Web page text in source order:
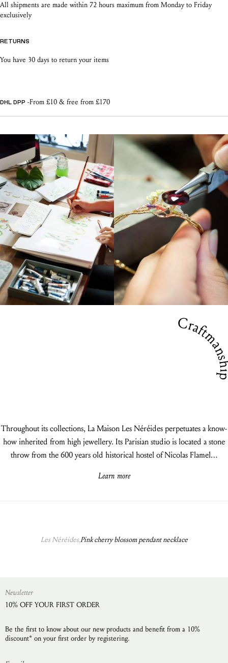
All shipments are made within 72 hours maximum from Monday to Friday
exclusively
RETURNS
You have 30 days to return your items
DHL DPP -From £10 & free from £170
Throughout its collections, La Maison Les Néréides perpetuates a know-
how inherited from high jewellery. Its Parisian studio is located a stone
throw from the 600 years old historical hostel of Nicolas Flamel…
Learn more
Les Néréides,Pink cherry blossom pendant necklace
Newsletter
10% OFF YOUR FIRST ORDER
Be the first to know about our new products and benefit from a 10%
discount* on your first order by registering.